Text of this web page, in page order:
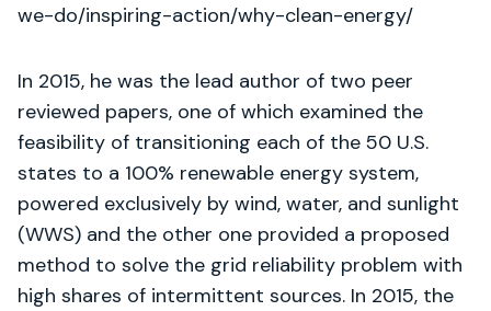
we-do/inspiring-action/why-clean-energy/
In 2015, he was the lead author of two peer
reviewed papers, one of which examined the
feasibility of transitioning each of the 50 U.S.
states to a 100% renewable energy system,
powered exclusively by wind, water, and sunlight
(WWS) and the other one provided a proposed
method to solve the grid reliability problem with
high shares of intermittent sources. In 2015, the